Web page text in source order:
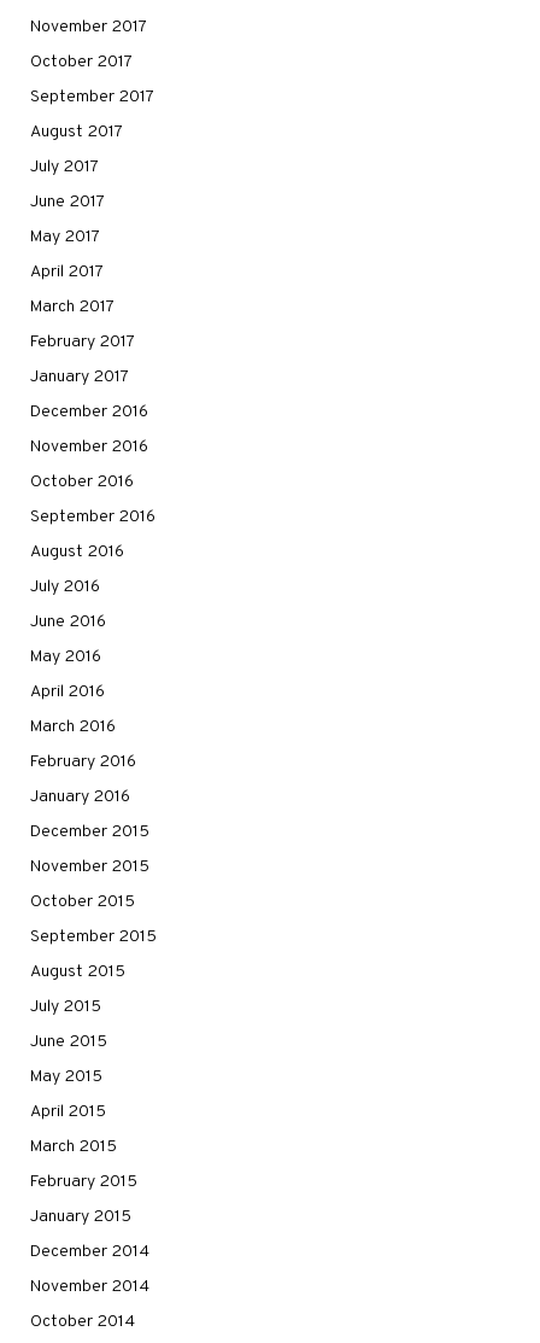
November 2017
October 2017
September 2017
August 2017
July 2017
June 2017
May 2017
April 2017
March 2017
February 2017
January 2017
December 2016
November 2016
October 2016
September 2016
August 2016
July 2016
June 2016
May 2016
April 2016
March 2016
February 2016
January 2016
December 2015
November 2015
October 2015
September 2015
August 2015
July 2015
June 2015
May 2015
April 2015
March 2015
February 2015
January 2015
December 2014
November 2014
October 2014